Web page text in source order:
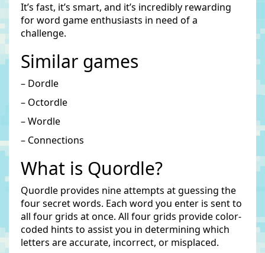
It’s fast, it’s smart, and it’s incredibly rewarding
for word game enthusiasts in need of a
challenge.
Similar games
– Dordle
– Octordle
– Wordle
– Connections
What is Quordle?
Quordle provides nine attempts at guessing the
four secret words. Each word you enter is sent to
all four grids at once. All four grids provide color-
coded hints to assist you in determining which
letters are accurate, incorrect, or misplaced.